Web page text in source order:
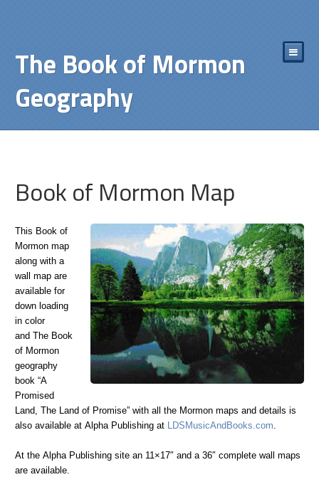
The Book of Mormon
Geography
Book of Mormon Map
This Book of
Mormon map
along with a
wall map are
available for
down loading
in color
and The Book
of Mormon
geography
book “A
Promised
Land, The Land of Promise” with all the Mormon maps and details is
also available at Alpha Publishing at LDSMusicAndBooks.com.
At the Alpha Publishing site an 11×17″ and a 36″ complete wall maps
are available.